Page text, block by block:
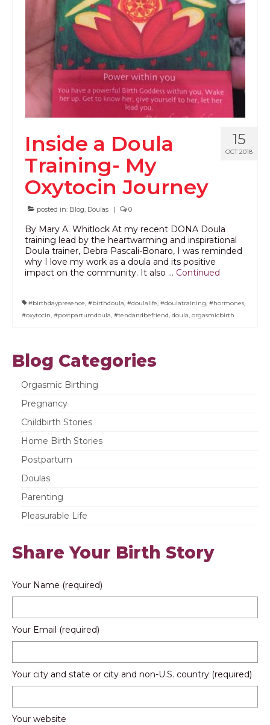
PODCAST
BLOG
15
OCT 2018
Inside a Doula
Training- My
Oxytocin Journey
posted in: Blog Doulas | 0
By Mary A. Whitlock At my recent DONA Doula
training lead by the heartwarming and inspirational
Doula trainer, Debra Pascali-Bonaro, I was reminded
why I love my work as a doula and its positive
impact on the community. It also … Continued
#birthdaypresence #birthdoula #doulalife #doulatraining #hormones
#oxytocin #postpartumdoula #tendandbefriend doula orgasmicbirth
Blog Categories
Orgasmic Birthing
Pregnancy
Childbirth Stories
Home Birth Stories
Postpartum
Doulas
Parenting
Pleasurable Life
Share Your Birth Story
Your Name (required)
Your Email (required)
Your city and state or city and non-U.S. country (required)
Your website